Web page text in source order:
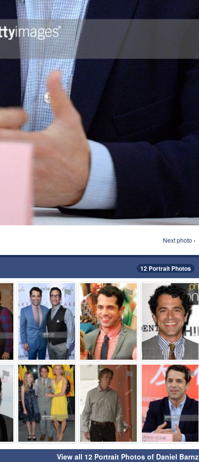
Next photo ›
12 Portrait Photos
⚑ ⚑ ⚑ ⚑
⚑ ⚑ ⚑ ⚑
View all 12 Portrait Photos of Daniel Barnz